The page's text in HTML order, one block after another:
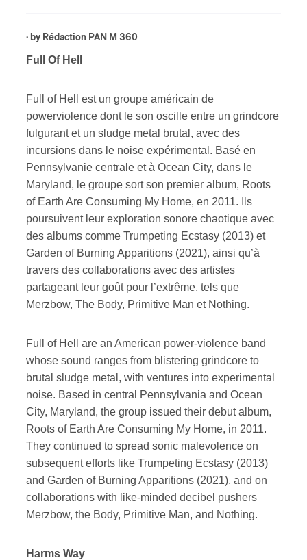
· by Rédaction PAN M 360
Full Of Hell
Full of Hell est un groupe américain de
powerviolence dont le son oscille entre un grindcore
fulgurant et un sludge metal brutal, avec des
incursions dans le noise expérimental. Basé en
Pennsylvanie centrale et à Ocean City, dans le
Maryland, le groupe sort son premier album, Roots
of Earth Are Consuming My Home, en 2011. Ils
poursuivent leur exploration sonore chaotique avec
des albums comme Trumpeting Ecstasy (2013) et
Garden of Burning Apparitions (2021), ainsi qu’à
travers des collaborations avec des artistes
partageant leur goût pour l’extrême, tels que
Merzbow, The Body, Primitive Man et Nothing.
Full of Hell are an American power-violence band
whose sound ranges from blistering grindcore to
brutal sludge metal, with ventures into experimental
noise. Based in central Pennsylvania and Ocean
City, Maryland, the group issued their debut album,
Roots of Earth Are Consuming My Home, in 2011.
They continued to spread sonic malevolence on
subsequent efforts like Trumpeting Ecstasy (2013)
and Garden of Burning Apparitions (2021), and on
collaborations with like-minded decibel pushers
Merzbow, the Body, Primitive Man, and Nothing.
Harms Way